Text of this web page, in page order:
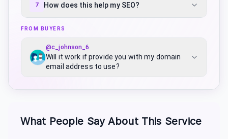
7 How does this help my SEO?
FROM BUYERS
@c_johnson_6
Will it work if provide you with my domain
email address to use?
What People Say About This Service